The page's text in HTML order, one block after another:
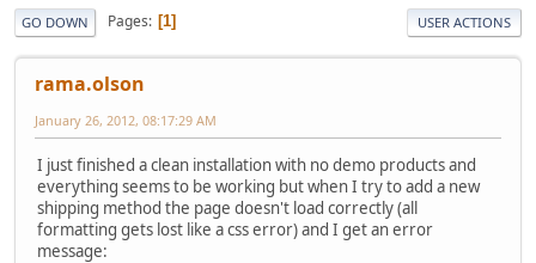
GO DOWN Pages 1 USER ACTIONS
rama.olson
January 26, 2012, 08:17:29 AM
I just finished a clean installation with no demo products and
everything seems to be working but when I try to add a new
shipping method the page doesn't load correctly (all
formatting gets lost like a css error) and I get an error
message: